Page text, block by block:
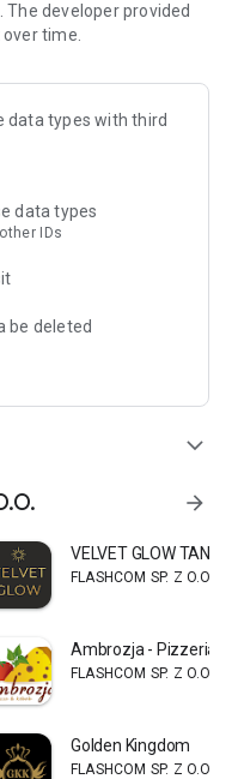
The developer provided
time.
data types with third
data types
IDs
be deleted
expand_more
arrow_forward
VELVET GLOW TAN
FLASHCOM SP. Z O.O.
Ambrozja - Pizzeria i
FLASHCOM SP. Z O.O.
Golden Kingdom
FLASHCOM SP. Z O.O.